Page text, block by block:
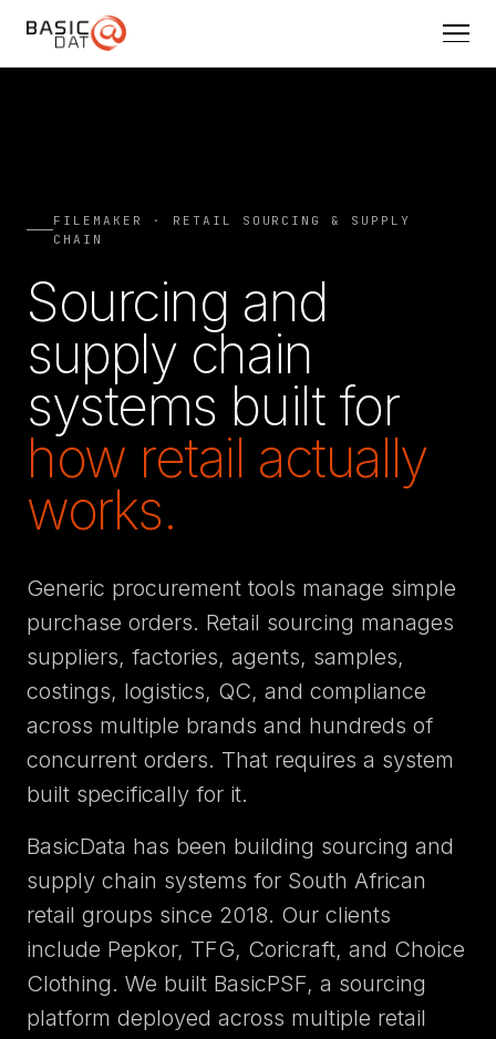
FILEMAKER · RETAIL SOURCING & SUPPLY
CHAIN
Sourcing and
supply chain
systems built for
how retail actually
works.
Generic procurement tools manage simple
purchase orders. Retail sourcing manages
suppliers, factories, agents, samples,
costings, logistics, QC, and compliance
across multiple brands and hundreds of
concurrent orders. That requires a system
built specifically for it.
BasicData has been building sourcing and
supply chain systems for South African
retail groups since 2018. Our clients
include Pepkor, TFG, Coricraft, and Choice
Clothing. We built BasicPSF, a sourcing
platform deployed across multiple retail